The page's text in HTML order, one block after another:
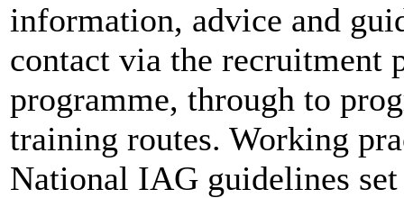
information, advice and
contact via the recruitment
programme, through to
training routes. Working
National IAG guidelines